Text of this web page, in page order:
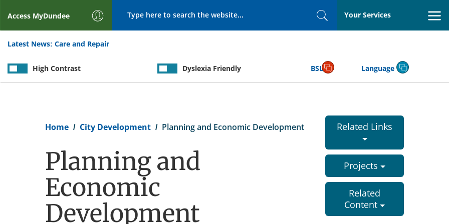
Access MyDundee
SearchYour Services
Latest News: Care and Repair
High Contrast Dyslexia Friendly BSL Language
Home City Development Planning and Economic Development
Planning and
Economic
Development
Related Links
Projects
Related
Content